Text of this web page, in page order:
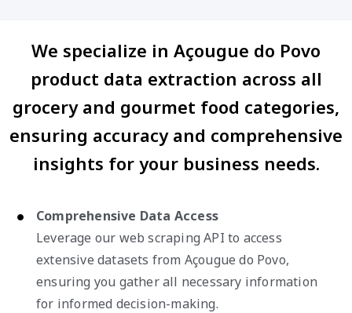
We specialize in Açougue do Povo
product data extraction across all
grocery and gourmet food categories,
ensuring accuracy and comprehensive
insights for your business needs.
Comprehensive Data Access
Leverage our web scraping API to access
extensive datasets from Açougue do Povo,
ensuring you gather all necessary information
for informed decision-making.